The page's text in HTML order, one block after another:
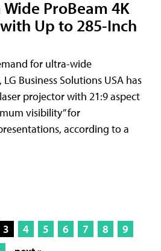
ProBeam 4K
Up to 285-Inch
for ultra-wide
Business Solutions USA has
projector with 21:9 aspect
visibility” for
according to a
3 4 5 6 7 8
9